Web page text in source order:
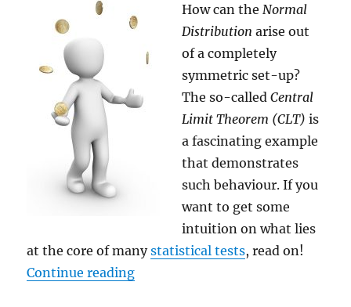
How can the Normal
Distribution arise out
of a completely
symmetric set-up?
The so-calledCentral
Limit Theorem (CLT) is
a fascinating example
that demonstrates
such behaviour. If you
want to get some
intuition on what lies
at the core of manystatistical tests, read on!
Continue reading“The Central Limit Theorem